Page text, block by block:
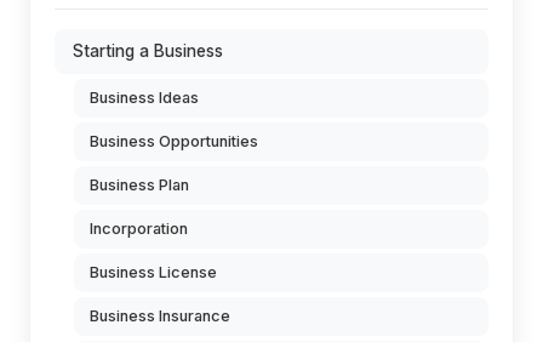
Starting a Business
Business Ideas
Business Opportunities
Business Plan
Incorporation
Business License
Business Insurance